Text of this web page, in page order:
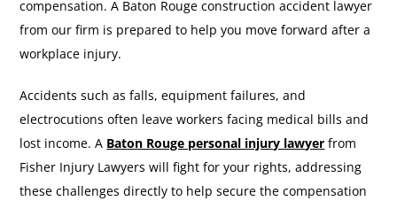
compensation. A Baton Rouge construction accident lawyer
from our firm is prepared to help you move forward after a
workplace injury.
Accidents such as falls, equipment failures, and
electrocutions often leave workers facing medical bills and
lost income. A Baton Rouge personal injury lawyer from
Fisher Injury Lawyers will fight for your rights, addressing
these challenges directly to help secure the compensation